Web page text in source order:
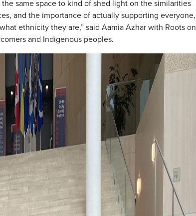
same space to kind of shed light on the similarities
and the importance of actually supporting everyone,
ethnicity they are,” said Aamia Azhar with Roots on
and Indigenous peoples.